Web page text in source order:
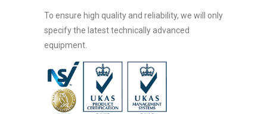
To ensure high quality and reliability, we will only
specify the latest technically advanced
equipment.